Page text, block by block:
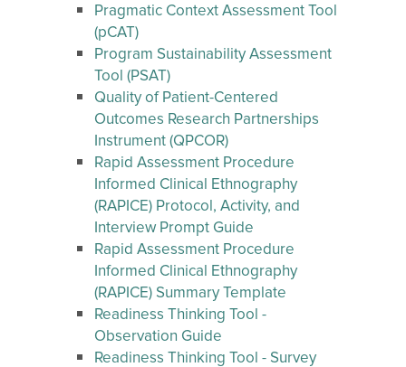
Pragmatic Context Assessment Tool
(pCAT)
Program Sustainability Assessment
Tool (PSAT)
Quality of Patient-Centered
Outcomes Research Partnerships
Instrument (QPCOR)
Rapid Assessment Procedure
Informed Clinical Ethnography
(RAPICE) Protocol, Activity, and
Interview Prompt Guide
Rapid Assessment Procedure
Informed Clinical Ethnography
(RAPICE) Summary Template
Readiness Thinking Tool -
Observation Guide
Readiness Thinking Tool - Survey